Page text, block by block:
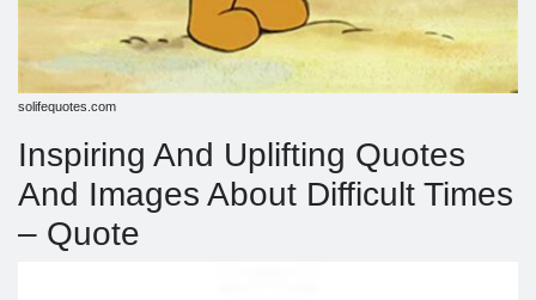
solifequotes.com
Inspiring And Uplifting Quotes
And Images About Difficult Times
– Quote